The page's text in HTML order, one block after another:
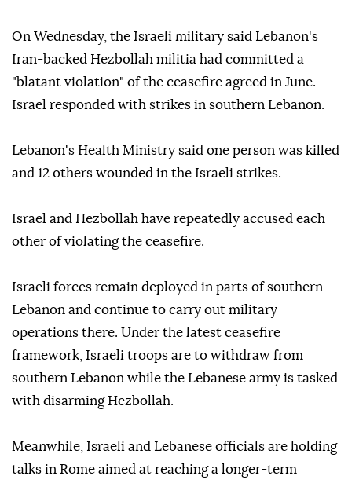
On Wednesday, the Israeli military said Lebanon's
Iran-backed Hezbollah militia had committed a
"blatant violation" of the ceasefire agreed in June.
Israel responded with strikes in southern Lebanon.
Lebanon's Health Ministry said one person was killed
and 12 others wounded in the Israeli strikes.
Israel and Hezbollah have repeatedly accused each
other of violating the ceasefire.
Israeli forces remain deployed in parts of southern
Lebanon and continue to carry out military
operations there. Under the latest ceasefire
framework, Israeli troops are to withdraw from
southern Lebanon while the Lebanese army is tasked
with disarming Hezbollah.
Meanwhile, Israeli and Lebanese officials are holding
talks in Rome aimed at reaching a longer-term